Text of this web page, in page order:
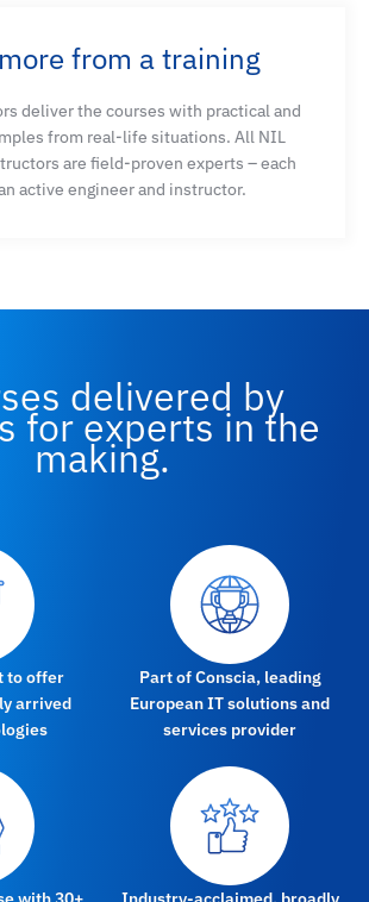
from a training
deliver the courses with practical and
from real-life situations. All NIL
are field-proven experts – each
active engineer and instructor.
delivered by
for experts in the
making.
to offer
arrived
Part of Conscia, leading
European IT solutions and
services provider